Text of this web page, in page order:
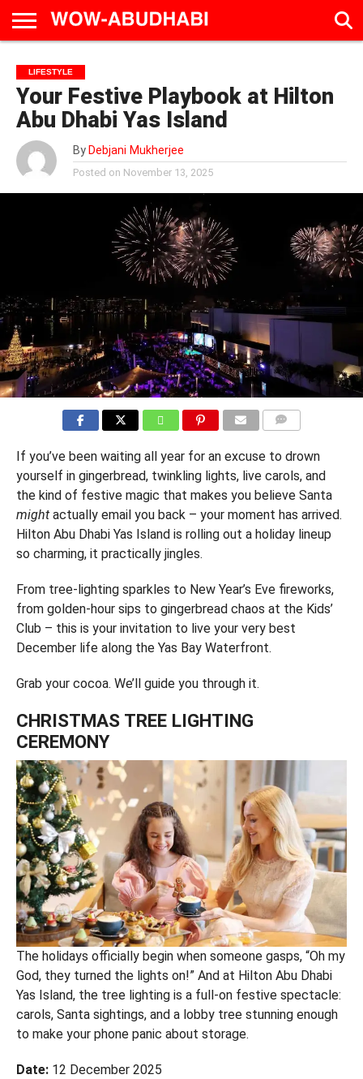
AD
CALENDAR
LIVE
IN
ABU
DHABI
EAT &
DRINK
TRAVEL
FAMILY &
EDUCATION
CULTURE
&
EVENTS
LIFESTYLE
Your Festive Playbook at Hilton
Abu Dhabi Yas Island
By Debjani Mukherjee
Posted on November 13, 2025
If you’ve been waiting all year for an excuse to drown
yourself in gingerbread, twinkling lights, live carols, and
the kind of festive magic that makes you believe Santa
mightactually email you back – your moment has arrived.
Hilton Abu Dhabi Yas Island is rolling out a holiday lineup
so charming, it practically jingles.
From tree-lighting sparkles to New Year’s Eve fireworks,
from golden-hour sips to gingerbread chaos at the Kids’
Club – this is your invitation to live your very best
December life along the Yas Bay Waterfront.
Grab your cocoa. We’ll guide you through it.
CHRISTMAS TREE LIGHTING
CEREMONY
The holidays officially begin when someone gasps, “Oh my
God, they turned the lights on!” And at Hilton Abu Dhabi
Yas Island, the tree lighting is a full-on festive spectacle:
carols, Santa sightings, and a lobby tree stunning enough
to make your phone panic about storage.
Date:12 December 2025